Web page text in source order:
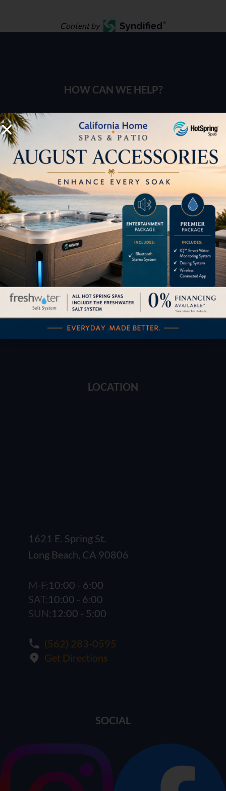
Content by
HOW CAN WE HELP?
Pricing Brochures
Financing Services
Buyers Guide Trade-Ins
LOCATION
1621 E. Spring St.
Long Beach, CA 90806
M-F:10:00 - 6:00
SAT:10:00 - 6:00
SUN:12:00 - 5:00
(562) 283-0595
Get Directions
SOCIAL